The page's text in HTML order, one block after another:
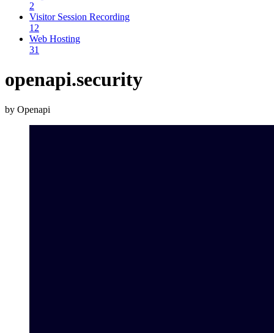
2
Visitor Session Recording
12
Web Hosting
31
openapi.security
by Openapi